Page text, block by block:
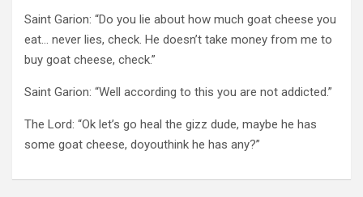
Saint Garion: “Do you lie about how much goat cheese you
eat… never lies, check. He doesn’t take money from me to
buy goat cheese, check.”
Saint Garion: “Well according to this you are not addicted.”
The Lord: “Ok let’s go heal the gizz dude, maybe he has
some goat cheese, doyouthink he has any?”